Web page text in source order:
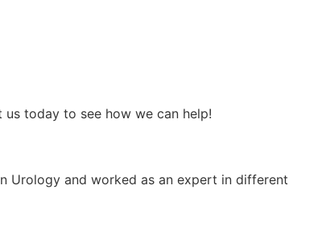
today to see how we can help!
Urology and worked as an expert in different